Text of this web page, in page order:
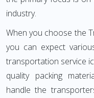
industry.
When you choose the
you can expect
transportation service
quality packing
handle the